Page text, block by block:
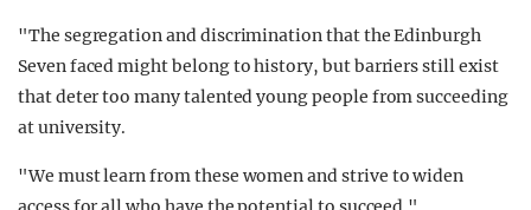
"The segregation and discrimination that the Edinburgh
Seven faced might belong to history, but barriers still exist
that deter too many talented young people from succeeding
at university.
"We must learn from these women and strive to widen